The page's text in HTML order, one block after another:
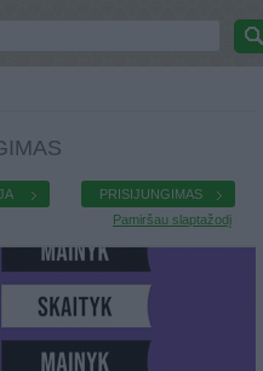
PRISIJUNGIMAS
Pamiršau slaptažodį